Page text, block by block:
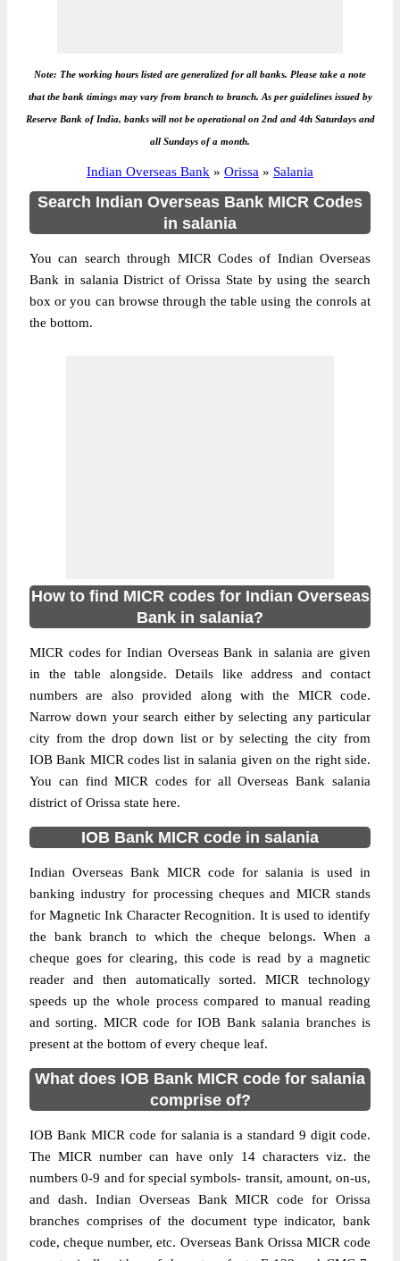
Note: The working hours listed are generalized for all banks. Please take a note
that the bank timings may vary from branch to branch. As per guidelines issued by
Reserve Bank of India, banks will not be operational on 2nd and 4th Saturdays and
all Sundays of a month.
Indian Overseas Bank » Orissa » Salania
Search Indian Overseas Bank MICR Codes
in salania
You can search through MICR Codes of Indian Overseas
Bank in salania District of Orissa State by using the search
box or you can browse through the table using the conrols at
the bottom.
How to find MICR codes for Indian Overseas
Bank in salania?
MICR codes for Indian Overseas Bank in salania are given
in the table alongside. Details like address and contact
numbers are also provided along with the MICR code.
Narrow down your search either by selecting any particular
city from the drop down list or by selecting the city from
IOB Bank MICR codes list in salania given on the right side.
You can find MICR codes for all Overseas Bank salania
district of Orissa state here.
IOB Bank MICR code in salania
Indian Overseas Bank MICR code for salania is used in
banking industry for processing cheques and MICR stands
for Magnetic Ink Character Recognition. It is used to identify
the bank branch to which the cheque belongs. When a
cheque goes for clearing, this code is read by a magnetic
reader and then automatically sorted. MICR technology
speeds up the whole process compared to manual reading
and sorting. MICR code for IOB Bank salania branches is
present at the bottom of every cheque leaf.
What does IOB Bank MICR code for salania
comprise of?
IOB Bank MICR code for salania is a standard 9 digit code.
The MICR number can have only 14 characters viz. the
numbers 0-9 and for special symbols- transit, amount, on-us,
and dash. Indian Overseas Bank MICR code for Orissa
branches comprises of the document type indicator, bank
code, cheque number, etc. Overseas Bank Orissa MICR code